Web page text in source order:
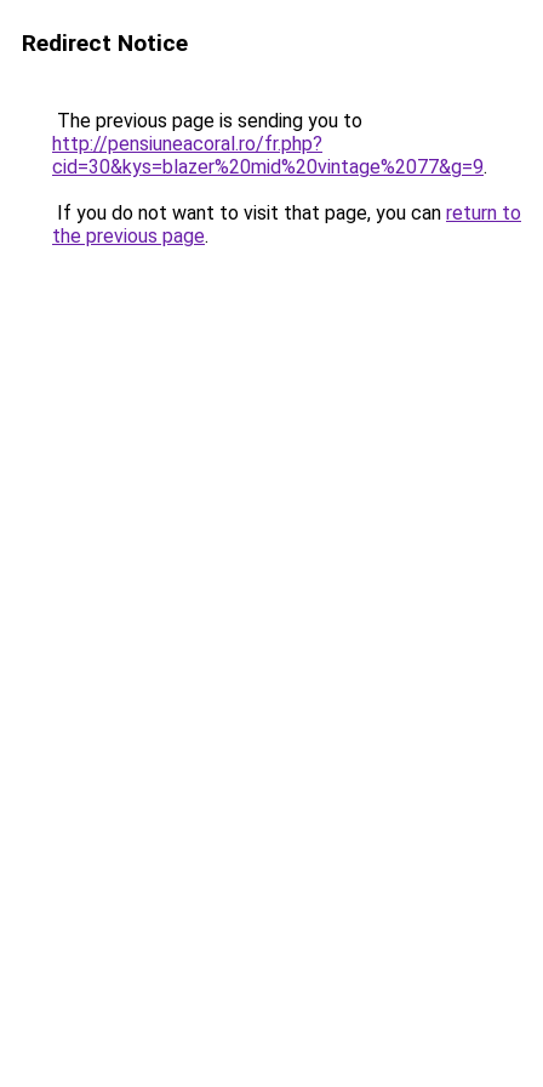
Redirect Notice
The previous page is sending you to
http://pensiuneacoral.ro/fr.php?
cid=30&kys=blazer%20mid%20vintage%2077&g=9.
If you do not want to visit that page, you can return to
the previous page.